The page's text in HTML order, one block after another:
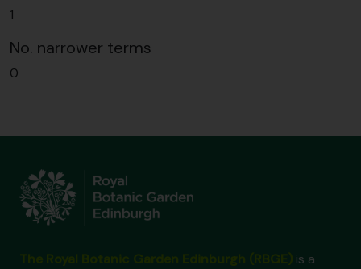
1
No. narrower terms
0
is a